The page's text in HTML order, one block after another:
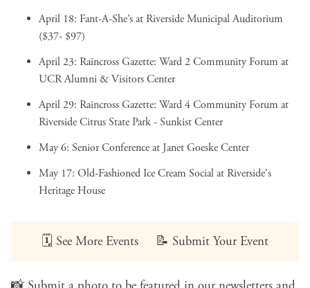
April 18: Fant-A-She’sat Riverside Municipal Auditorium
($37- $97)
April 23: Raincross Gazette: Ward 2 Community Forum at
UCR Alumni & Visitors Center
April 29: Raincross Gazette: Ward 4 Community Forum at
Riverside Citrus State Park - Sunkist Center
May 6: Senior Conferenceat Janet Goeske Center
May 17: Old-Fashioned Ice Cream Socialat Riverside's
Heritage House
🗓️ See More Events 📝 Submit Your Event